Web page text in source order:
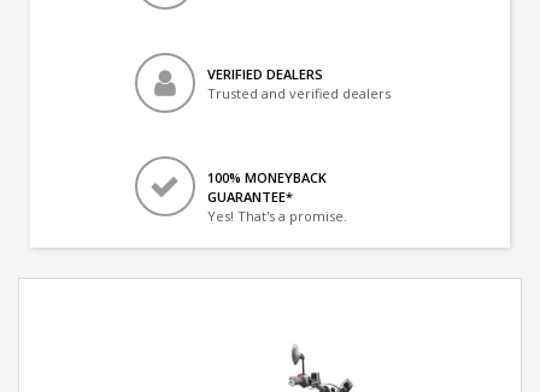
VERIFIED DEALERS
Trusted and verified dealers
100% MONEYBACK
GUARANTEE*
Yes! That's a promise.